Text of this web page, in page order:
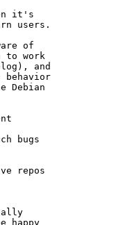
it's
users.
of
to work
and
Debian
bugs
repos
happy